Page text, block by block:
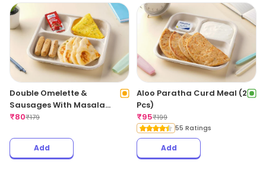
Double Omelette &
Sausages With Masala
Bread
₹80₹179
Add
Aloo Paratha Curd Meal (2
Pcs)
₹95₹199
55 Ratings
Add